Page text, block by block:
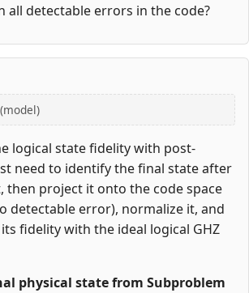
all detectable errors in the code?
(model)
logical state fidelity with post-
need to identify the final state after
then project it onto the code space
detectable error), normalize it, and
fidelity with the ideal logical GHZ
physical state from Subproblem